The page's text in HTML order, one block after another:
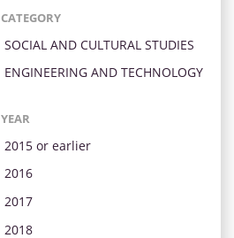
CATEGORY
SOCIAL AND CULTURAL STUDIES
ENGINEERING AND TECHNOLOGY
YEAR
2015 or earlier
2016
2017
2018